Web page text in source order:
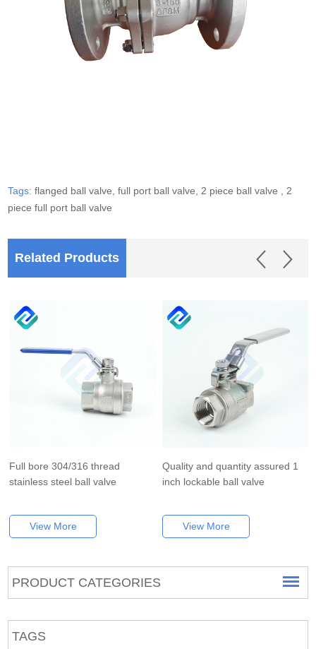
Tags: flanged ball valve,full port ball valve, 2 piece ball valve , 2
piece full port ball valve
Related Products
Full bore 304/316 thread
stainless steel ball valve
View More
Quality and quantity assured 1
inch lockable ball valve
View More
PRODUCT CATEGORIES
TAGS